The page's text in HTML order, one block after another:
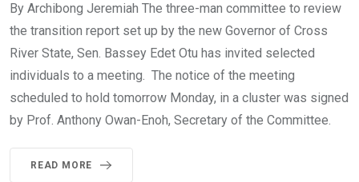
By Archibong Jeremiah The three-man committee to review
the transition report set up by the new Governor of Cross
River State, Sen. Bassey Edet Otu has invited selected
individuals to a meeting. The notice of the meeting
scheduled to hold tomorrow Monday, in a cluster was signed
by Prof. Anthony Owan-Enoh, Secretary of the Committee.
READ MORE